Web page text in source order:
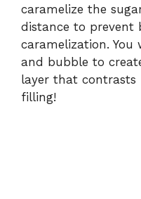
caramelize the
distance to prevent
caramelization.
and bubble to
layer that
filling!